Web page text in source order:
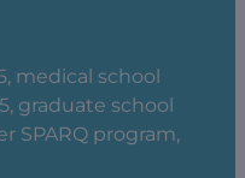
medical school
graduate school
SPARQ program,